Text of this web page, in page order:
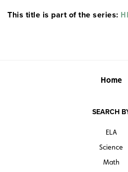
This title is part of the series:
Home
SEARCH
ELA
Science
Math